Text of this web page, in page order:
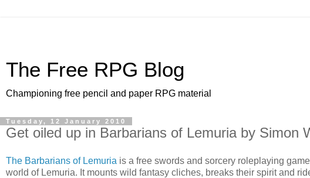
The Free RPG Blog
Championing free pencil and paper RPG material
Tuesday, 12 January 2010
Get oiled up in Barbarians of Lemuria by Simon
The Barbarians of Lemuria is a free swords and sorcery roleplaying
world of Lemuria. It mounts wild fantasy cliches, breaks their spirit and